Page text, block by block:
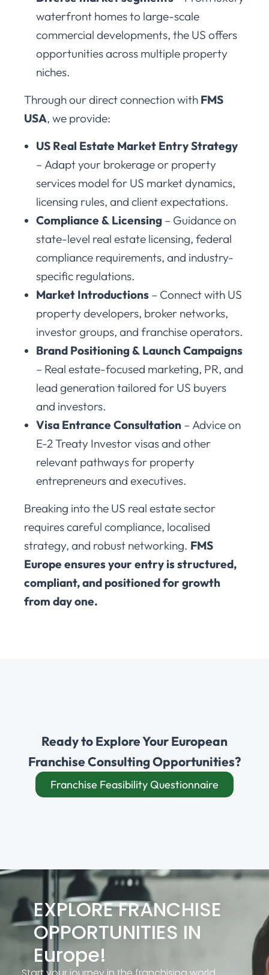
waterfront homes to large-scale
commercial developments, the US offers
opportunities across multiple property
niches.
Through our direct connection with FMS
USA, we provide:
US Real Estate Market Entry Strategy
– Adapt your brokerage or property
services model for US market dynamics,
licensing rules, and client expectations.
Compliance & Licensing – Guidance on
state-level real estate licensing, federal
compliance requirements, and industry-
specific regulations.
Market Introductions – Connect with US
property developers, broker networks,
investor groups, and franchise operators.
Brand Positioning & Launch Campaigns
– Real estate-focused marketing, PR, and
lead generation tailored for US buyers
and investors.
Visa Entrance Consultation – Advice on
E-2 Treaty Investor visas and other
relevant pathways for property
entrepreneurs and executives.
Breaking into the US real estate sector
requires careful compliance, localised
strategy, and robust networking. FMS
Europe ensures your entry is structured,
compliant, and positioned for growth
from day one.
Ready to Explore Your European
Franchise Consulting Opportunities?
Franchise Feasibility Questionnaire
EXPLORE FRANCHISE
OPPORTUNITIES IN
Europe!